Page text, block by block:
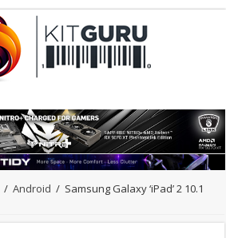
/ Android / Samsung Galaxy ‘iPad’ 2 10.1